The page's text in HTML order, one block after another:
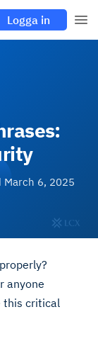
Logga in
March 6, 2025
anyone
this critical